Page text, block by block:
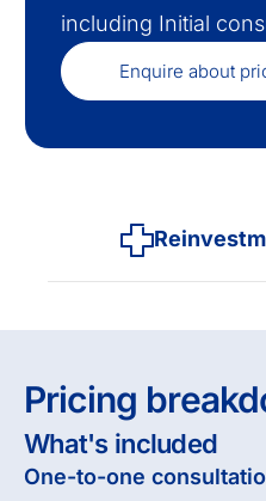
including Initial
Enquire about
Pricing
What's included
One-to-one